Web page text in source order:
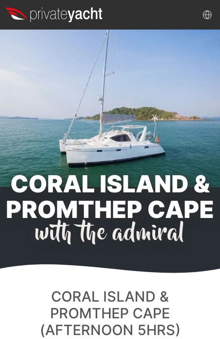
CORAL ISLAND &
PROMTHEP CAPE
with the admiral
CORAL ISLAND &
PROMTHEP CAPE
(AFTERNOON 5HRS)